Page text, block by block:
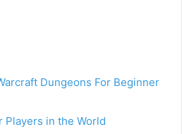
Dungeons For Beginner
Players in the World